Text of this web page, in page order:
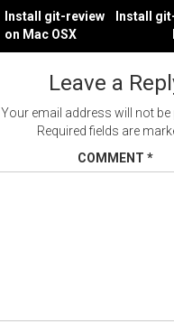
Post
navigation
Install git-review
on Mac OSX
Install
Leave a
Your email address will not be
Required fields are
COMMENT *